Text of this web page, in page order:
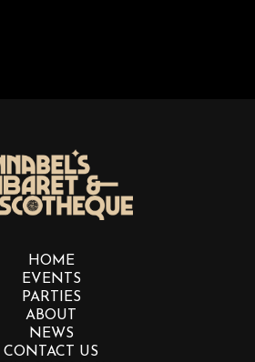
HOME
EVENTS
PARTIES
ABOUT
NEWS
CONTACT US